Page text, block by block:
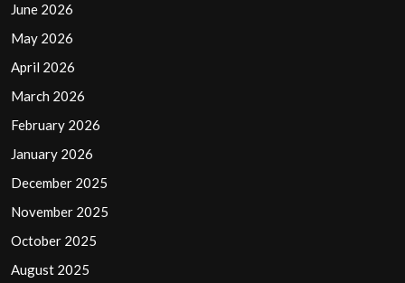
June 2026
May 2026
April 2026
March 2026
February 2026
January 2026
December 2025
November 2025
October 2025
August 2025